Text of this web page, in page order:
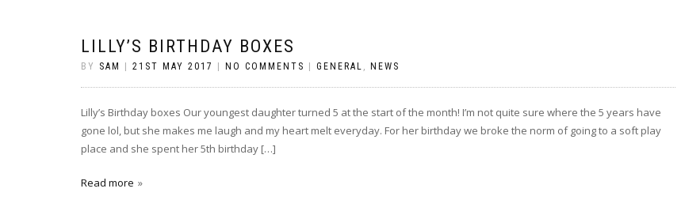
LILLY’S BIRTHDAY BOXES
BY SAM 21ST MAY 2017 NO COMMENTS GENERAL , NEWS
Lilly’s Birthday boxes Our youngest daughter turned 5 at the start of the month! I’m not quite sure where the 5 years have
gone lol, but she makes me laugh and my heart melt everyday. For her birthday we broke the norm of going to a soft play
place and she spent her 5th birthday […]
Read more